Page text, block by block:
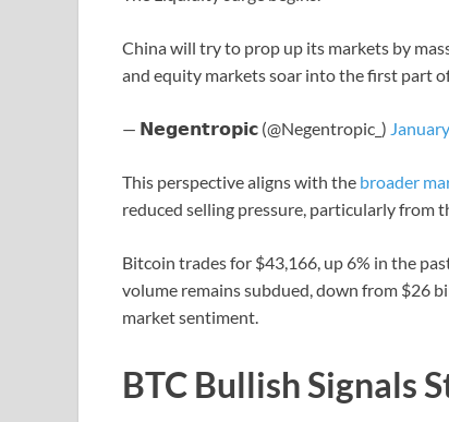
China will try to prop up its markets by
and equity markets soar into the first part
— 𝗡𝗲𝗴𝗲𝗻𝘁𝗿𝗼𝗽𝗶𝗰 (@Negentropic_)
This perspective aligns with the broader
reduced selling pressure, particularly from
Bitcoin trades for $43,166, up 6% in the
volume remains subdued, down from $26
market sentiment.
BTC Bullish Signals